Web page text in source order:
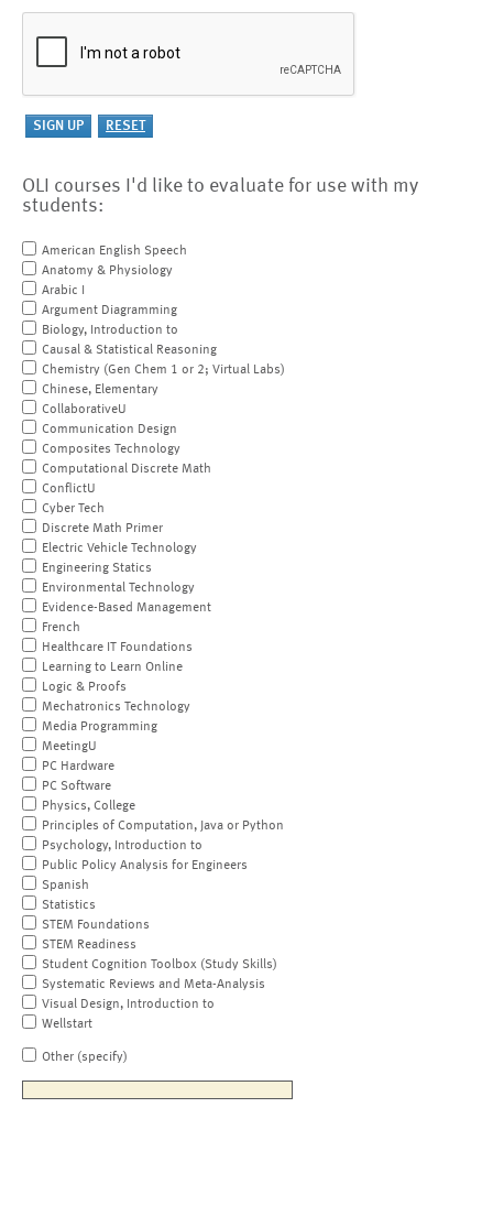
OLI courses I'd like to evaluate for use with my
students:
American English Speech
Anatomy & Physiology
Arabic I
Argument Diagramming
Biology, Introduction to
Causal & Statistical Reasoning
Chemistry (Gen Chem 1 or 2; Virtual Labs)
Chinese, Elementary
CollaborativeU
Communication Design
Composites Technology
Computational Discrete Math
ConflictU
Cyber Tech
Discrete Math Primer
Electric Vehicle Technology
Engineering Statics
Environmental Technology
Evidence-Based Management
French
Healthcare IT Foundations
Learning to Learn Online
Logic & Proofs
Mechatronics Technology
Media Programming
MeetingU
PC Hardware
PC Software
Physics, College
Principles of Computation, Java or Python
Psychology, Introduction to
Public Policy Analysis for Engineers
Spanish
Statistics
STEM Foundations
STEM Readiness
Student Cognition Toolbox (Study Skills)
Systematic Reviews and Meta-Analysis
Visual Design, Introduction to
Wellstart
Other (specify)